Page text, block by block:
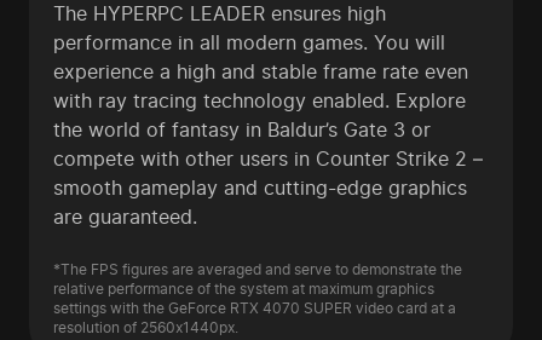
The HYPERPC LEADER ensures high
performance in all modern games. You will
experience a high and stable frame rate even
with ray tracing technology enabled. Explore
the world of fantasy in Baldur’s Gate 3 or
compete with other users in Counter Strike 2 –
smooth gameplay and cutting-edge graphics
are guaranteed.
*The FPS figures are averaged and serve to demonstrate the
relative performance of the system at maximum graphics
settings with the GeForce RTX 4070 SUPER video card at a
resolution of 2560x1440px.